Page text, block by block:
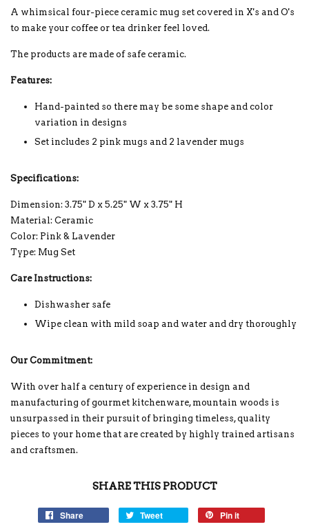
A whimsical four-piece ceramic mug set covered in X's and O's
to make your coffee or tea drinker feel loved.
The products are made of safe ceramic.
Features:
Hand-painted so there may be some shape and color
variation in designs
Set includes 2 pink mugs and 2 lavender mugs
Specifications:
Dimension: 3.75" D x 5.25" W x 3.75" H
Material: Ceramic
Color: Pink & Lavender
Type: Mug Set
Care Instructions:
Dishwasher safe
Wipe clean with mild soap and water and dry thoroughly
Our Commitment:
With over half a century of experience in design and
manufacturing of gourmet kitchenware, mountain woods is
unsurpassed in their pursuit of bringing timeless, quality
pieces to your home that are created by highly trained artisans
and craftsmen.
SHARE THIS PRODUCT
Share Tweet Pin it